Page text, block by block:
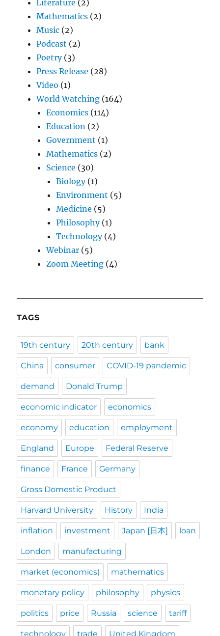
Literature (2)
Mathematics (2)
Music (2)
Podcast (2)
Poetry(3)
Press Release (28)
Video (1)
World Watching (164)
Economics (114)
Education (2)
Government (1)
Mathematics (2)
Science (30)
Biology(1)
Environment (5)
Medicine (5)
Philosophy(1)
Technology(4)
Webinar (5)
Zoom Meeting (4)
TAGS
19th century 20th century bank
China consumer COVID-19 pandemic
demand Donald Trump
economic indicator economics
economy education employment
England Europe Federal Reserve
finance France Germany
Gross Domestic Product
Harvard University History India
inflation investment Japan [日本] loan
London manufacturing
market (economics) mathematics
monetary policy philosophy physics
politics price Russia science tariff
technology trade United Kingdom